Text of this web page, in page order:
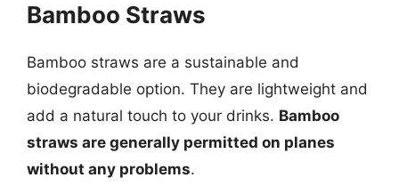
Bamboo Straws
Bamboo straws are a sustainable and
biodegradable option. They are lightweight and
add a natural touch to your drinks. Bamboo
straws are generally permitted on planes
without any problems.